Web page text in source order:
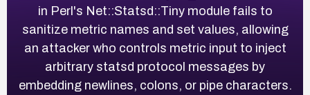
in Perl's Net::Statsd::Tiny module fails to
sanitize metric names and set values, allowing
an attacker who controls metric input to inject
arbitrary statsd protocol messages by
embedding newlines, colons, or pipe characters.